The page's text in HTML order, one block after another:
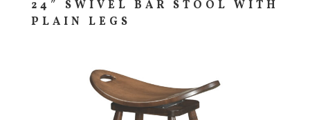
24″ SWIVEL BAR STOOL WITH
PLAIN LEGS